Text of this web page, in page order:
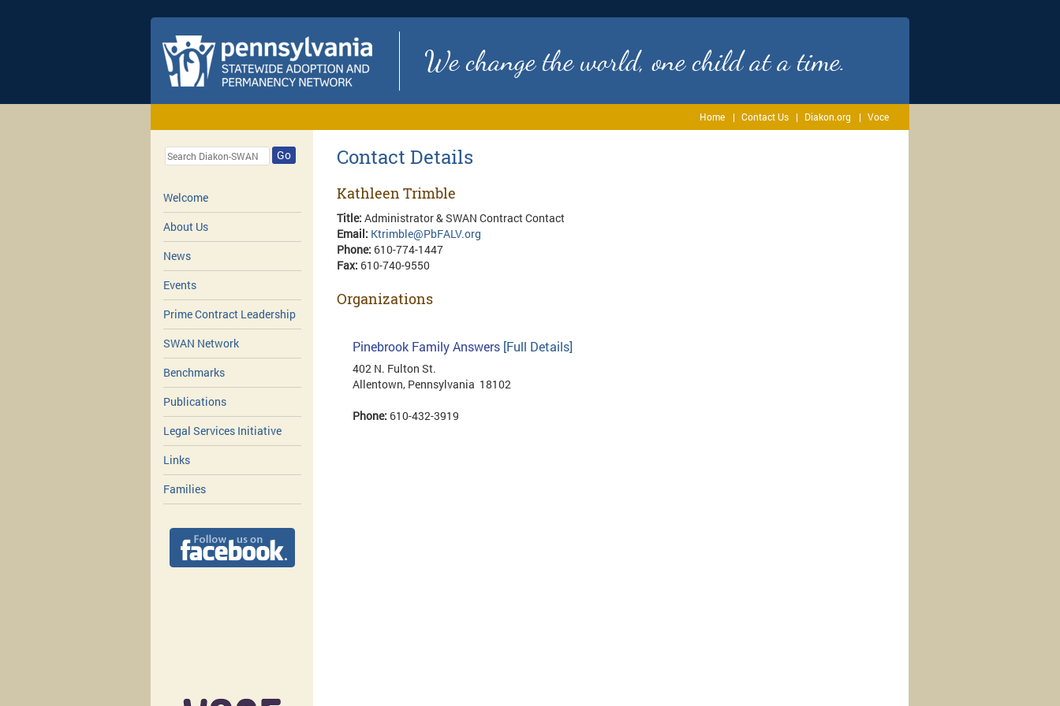
We change the world, one child at a time.
Home Contact Us Diakon.org Voce
Go
Welcome
About Us
News
Events
Prime Contract Leadership
SWAN Network
Benchmarks
Publications
Legal Services Initiative
Links
Families
Contact Details
Kathleen Trimble
Title: Administrator & SWAN Contract Contact
Email: Ktrimble@PbFALV.org
Phone: 610-774-1447
Fax: 610-740-9550
Organizations
Pinebrook Family Answers [Full Details]
402 N. Fulton St.
Allentown, Pennsylvania 18102
Phone: 610-432-3919